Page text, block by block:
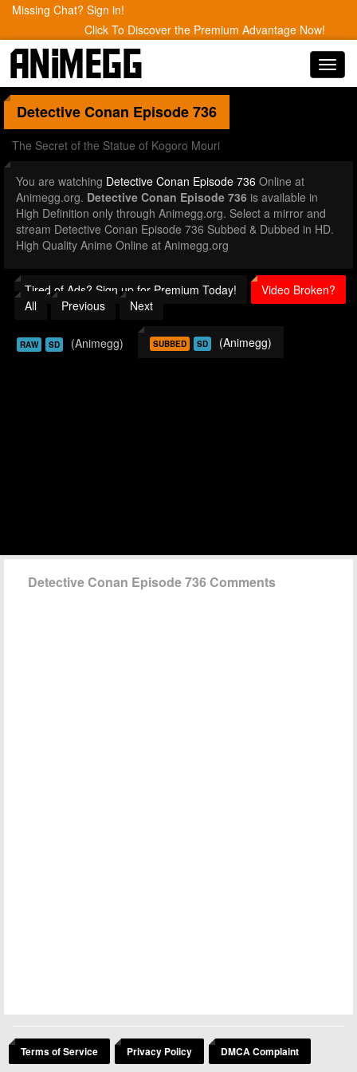
Missing Chat? Sign in!
Click To Discover the Premium Advantage Now!
Detective Conan Episode 736
The Secret of the Statue of Kogoro Mouri
You are watching Detective Conan Episode 736 Online at
Animegg.org. Detective Conan Episode 736 is available in
High Definition only through Animegg.org. Select a mirror and
stream Detective Conan Episode 736 Subbed & Dubbed in HD.
High Quality Anime Online at Animegg.org
Tired of Ads? Sign up for Premium Today!
Video Broken?
All
Previous Next
RAW SD (Animegg) SUBBED SD (Animegg)
Detective Conan Episode 736 Comments
Terms of Service Privacy Policy DMCA Complaint